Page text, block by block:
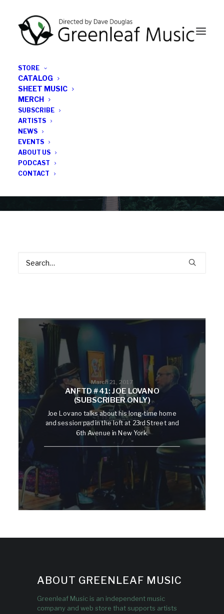
STORE
CATALOG
SHEET MUSIC
MERCH
SUBSCRIBE
ARTISTS
NEWS
EVENTS
ABOUT US
PODCAST
CONTACT
March 21, 2017
ANFTD #41: JOE LOVANO
(SUBSCRIBER ONLY)
Joe Lovano talks about his long-time home
and session pad in the loft at 23rd Street and
6th Avenue in New York.
ABOUT GREENLEAF MUSIC
Greenleaf Music is an independent music
company and web store that supports artists